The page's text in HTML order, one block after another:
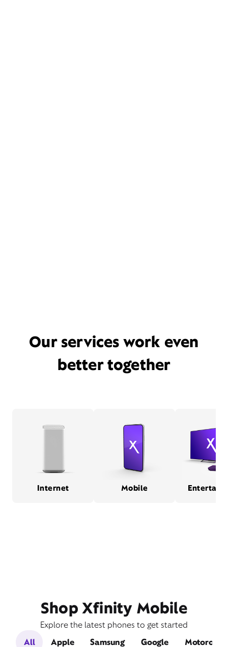
Our services work even
better together
Internet Mobile
Shop Xfinity Mobile
Explore the latest phones to get started
All
Apple Samsung Google Motorola